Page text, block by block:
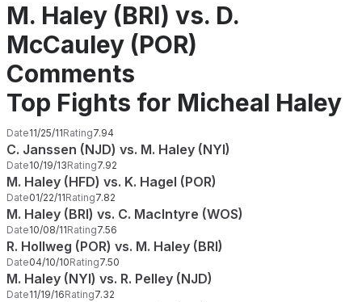
M. Haley (BRI) vs. D.
McCauley (POR)
Comments
Top Fights for Micheal Haley
Date11/25/11Rating7.94
C. Janssen (NJD) vs. M. Haley (NYI)
Date10/19/13Rating7.92
M. Haley (HFD) vs. K. Hagel (POR)
Date01/22/11Rating7.82
M. Haley (BRI) vs. C. MacIntyre (WOS)
Date10/08/11Rating7.56
R. Hollweg (POR) vs. M. Haley (BRI)
Date04/10/10Rating7.50
M. Haley (NYI) vs. R. Pelley (NJD)
Date11/19/16Rating7.32